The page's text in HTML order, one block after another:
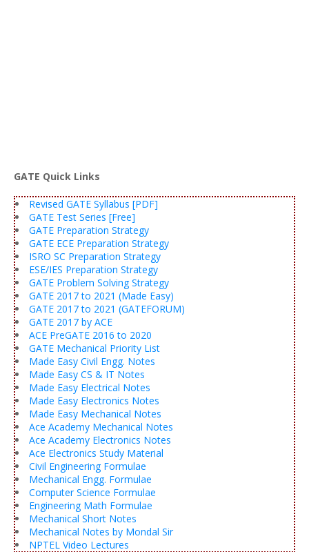
GATE Quick Links
Revised GATE Syllabus [PDF]
GATE Test Series [Free]
GATE Preparation Strategy
GATE ECE Preparation Strategy
ISRO SC Preparation Strategy
ESE/IES Preparation Strategy
GATE Problem Solving Strategy
GATE 2017 to 2021 (Made Easy)
GATE 2017 to 2021 (GATEFORUM)
GATE 2017 by ACE
ACE PreGATE 2016 to 2020
GATE Mechanical Priority List
Made Easy Civil Engg. Notes
Made Easy CS & IT Notes
Made Easy Electrical Notes
Made Easy Electronics Notes
Made Easy Mechanical Notes
Ace Academy Mechanical Notes
Ace Academy Electronics Notes
Ace Electronics Study Material
Civil Engineering Formulae
Mechanical Engg. Formulae
Computer Science Formulae
Engineering Math Formulae
Mechanical Short Notes
Mechanical Notes by Mondal Sir
NPTEL Video Lectures